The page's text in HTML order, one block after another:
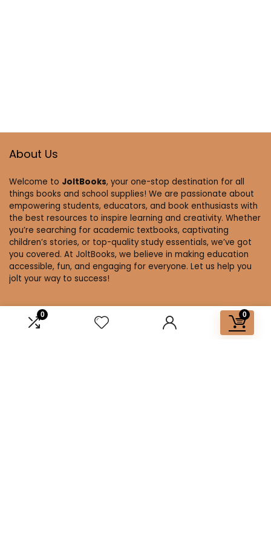
0 0
About Us
Welcome to JoltBooks, your one-stop destination for all
things books and school supplies! We are passionate about
empowering students, educators, and book enthusiasts with
the best resources to inspire learning and creativity. Whether
you’re searching for academic textbooks, captivating
children’s stories, or top-quality study essentials, we’ve got
you covered. At JoltBooks, we believe in making education
accessible, fun, and engaging for everyone. Let us help you
jolt your way to success!